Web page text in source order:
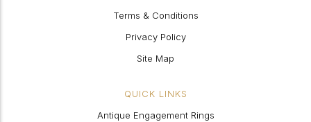
Terms & Conditions
Privacy Policy
Site Map
QUICK LINKS
Antique Engagement Rings